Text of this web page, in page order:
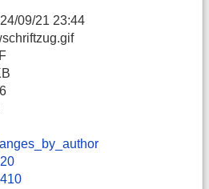
09/21 23:44